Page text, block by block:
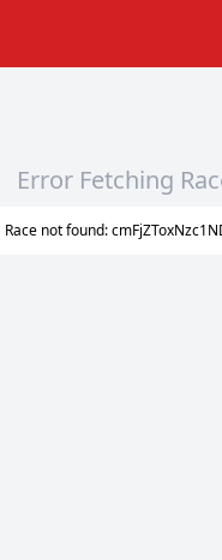
Error Fetching
Race not found: